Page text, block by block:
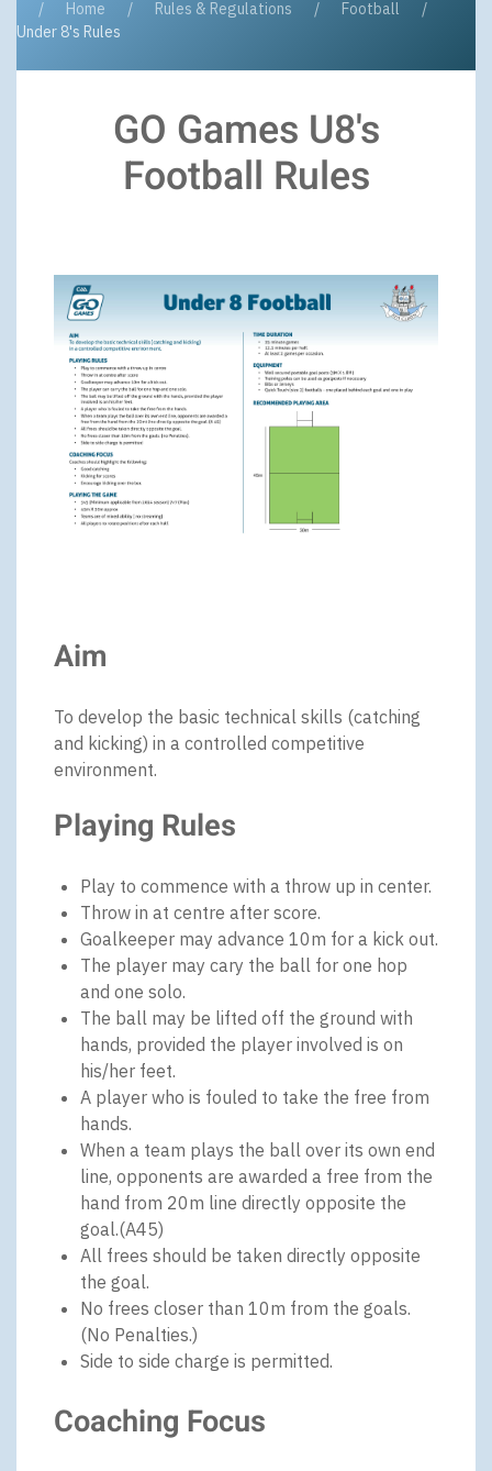
Home Rules & Regulations
Football
Under 8's Rules
GO Games U8's
Football Rules
Aim
To develop the basic technical skills (catching
and kicking) in a controlled competitive
environment.
Playing Rules
Play to commence with a throw up in center.
Throw in at centre after score.
Goalkeeper may advance 10m for a kick out.
The player may cary the ball for one hop
and one solo.
The ball may be lifted off the ground with
hands, provided the player involved is on
his/her feet.
A player who is fouled to take the free from
hands.
When a team plays the ball over its own end
line, opponents are awarded a free from the
hand from 20m line directly opposite the
goal.(A45)
All frees should be taken directly opposite
the goal.
No frees closer than 10m from the goals.
(No Penalties.)
Side to side charge is permitted.
Coaching Focus